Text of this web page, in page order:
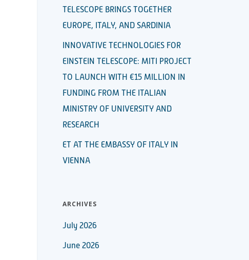
TELESCOPE BRINGS TOGETHER
EUROPE, ITALY, AND SARDINIA
INNOVATIVE TECHNOLOGIES FOR
EINSTEIN TELESCOPE: MITI PROJECT
TO LAUNCH WITH €15 MILLION IN
FUNDING FROM THE ITALIAN
MINISTRY OF UNIVERSITY AND
RESEARCH
ET AT THE EMBASSY OF ITALY IN
VIENNA
ARCHIVES
July 2026
June 2026